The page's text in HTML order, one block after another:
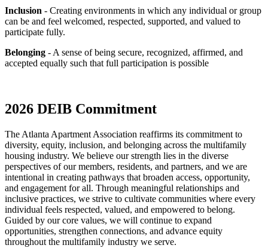
Inclusion - Creating environments in which any individual or group
can be and feel welcomed, respected, supported, and valued to
participate fully.
Belonging - A sense of being secure, recognized, affirmed, and
accepted equally such that full participation is possible
2026 DEIB Commitment
The Atlanta Apartment Association reaffirms its commitment to
diversity, equity, inclusion, and belonging across the multifamily
housing industry. We believe our strength lies in the diverse
perspectives of our members, residents, and partners, and we are
intentional in creating pathways that broaden access, opportunity,
and engagement for all. Through meaningful relationships and
inclusive practices, we strive to cultivate communities where every
individual feels respected, valued, and empowered to belong.
Guided by our core values, we will continue to expand
opportunities, strengthen connections, and advance equity
throughout the multifamily industry we serve.